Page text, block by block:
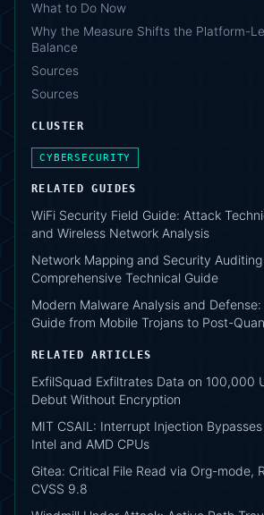
What to Do Now
Why the Measure Shifts the Platform-
Balance
Sources
Sources
CLUSTER
CYBERSECURITY
RELATED GUIDES
WiFi Security Field Guide: Attack
and Wireless Network Analysis
Network Mapping and Security
Comprehensive Technical Guide
Modern Malware Analysis and
Guide from Mobile Trojans to Post-
RELATED ARTICLES
ExfilSquad Exfiltrates Data on 100,000
Debut Without Encryption
MIT CSAIL: Interrupt Injection
Intel and AMD CPUs
Gitea: Critical File Read via Org-mode,
CVSS 9.8